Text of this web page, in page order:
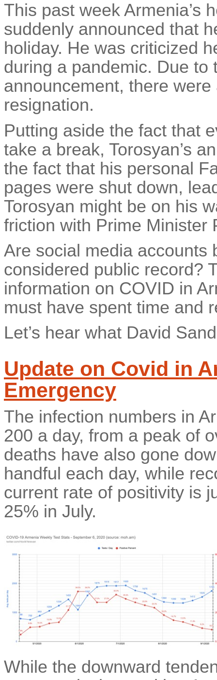
This past week Armenia’s
suddenly announced that
holiday. He was criticized
during a pandemic. Due to
announcement, there
resignation.
Putting aside the fact that
take a break, Torosyan’s
the fact that his personal
pages were shut down,
Torosyan might be on his
friction with Prime Minister
Are social media accounts
considered public record?
information on COVID in
must have spent time and
Let’s hear what David
Update on Covid in
Emergency
The infection numbers in
200 a day, from a peak of
deaths have also gone
handful each day, while
current rate of positivity is
25% in July.
While the downward